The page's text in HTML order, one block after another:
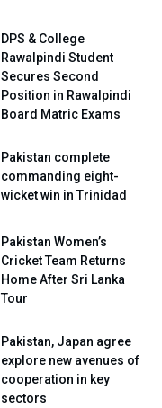
DPS & College
Rawalpindi Student
Secures Second
Position in Rawalpindi
Board Matric Exams
Pakistan complete
commanding eight-
wicket win in Trinidad
Pakistan Women’s
Cricket Team Returns
Home After Sri Lanka
Tour
Pakistan, Japan agree
explore new avenues of
cooperation in key
sectors